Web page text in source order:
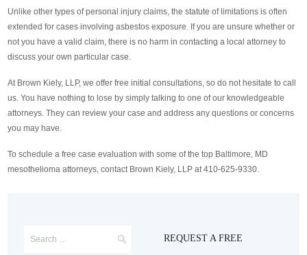
Unlike other types of personal injury claims, the statute of limitations is often
extended for cases involving asbestos exposure. If you are unsure whether or
not you have a valid claim, there is no harm in contacting a local attorney to
discuss your own particular case.
At Brown Kiely, LLP, we offer free initial consultations, so do not hesitate to call
us. You have nothing to lose by simply talking to one of our knowledgeable
attorneys. They can review your case and address any questions or concerns
you may have.
To schedule a free case evaluation with some of the top Baltimore, MD
mesothelioma attorneys, contact Brown Kiely, LLP at 410-625-9330.
REQUEST A FREE